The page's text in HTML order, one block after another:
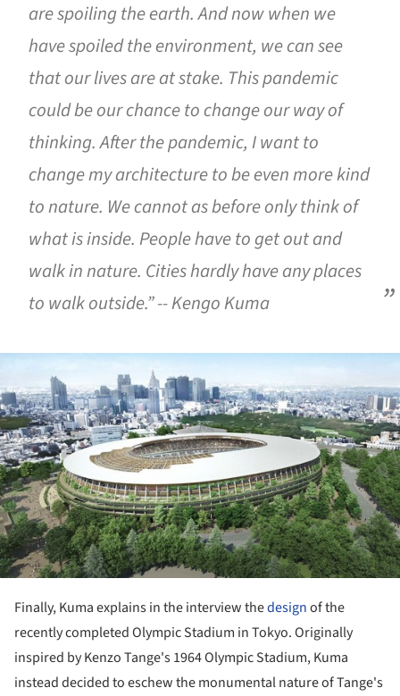
are spoiling the earth. And now when we
have spoiled the environment, we can see
that our lives are at stake. This pandemic
could be our chance to change our way of
thinking. After the pandemic, I want to
change my architecture to be even more kind
to nature. We cannot as before only think of
what is inside. People have to get out and
walk in nature. Cities hardly have any places
to walk outside.” -- Kengo Kuma
Finally, Kuma explains in the interview thedesignof the
recently completed Olympic Stadium in Tokyo. Originally
inspired by Kenzo Tange's 1964 Olympic Stadium, Kuma
instead decided to eschew the monumental nature of Tange's